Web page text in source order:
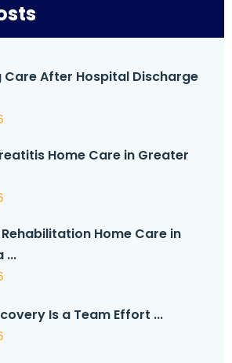
Care After Hospital Discharge
Home Care in Greater
Home Care in
...
Is a Team Effort ...